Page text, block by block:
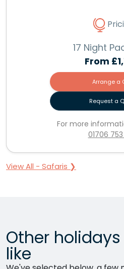
17 Night
From
Arrange a
Request a
For more
01706
View All - Safaris ❯
Other
like